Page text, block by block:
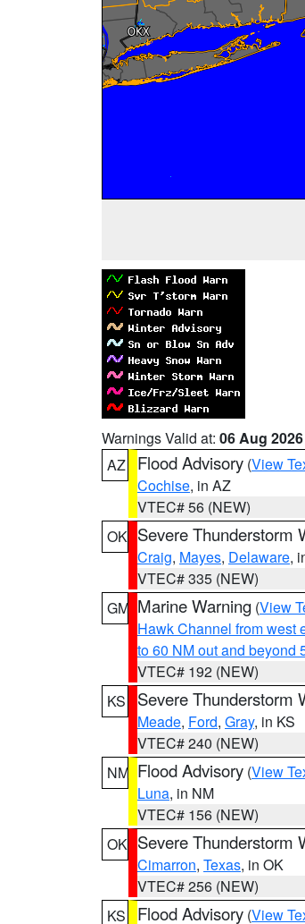
Warnings Valid at: 06 Aug
AZ
Flood Advisory (View
Cochise, in AZ
VTEC# 56 (NEW)
OK Severe Thunderstorm
Craig, Mayes, Delaware,
VTEC# 335 (NEW)
GM Marine Warning (View
Hawk Channel from west
to 60 NM out and beyond
VTEC# 192 (NEW)
KS
Severe Thunderstorm
Meade, Ford, Gray, in KS
VTEC# 240 (NEW)
NM Flood Advisory (View
Luna, in NM
VTEC# 156 (NEW)
OK Severe Thunderstorm
Cimarron, Texas, in OK
VTEC# 256 (NEW)
KS
Flood Advisory (View